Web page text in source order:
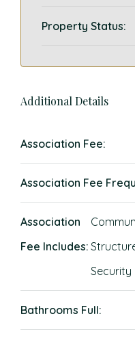
Property Status:
Additional Details
Association Fee:
Association Fee
Association
Fee Includes:
Security
Bathrooms Full: